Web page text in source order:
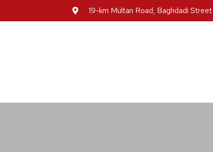
19-km Multan Road, Baghdadi